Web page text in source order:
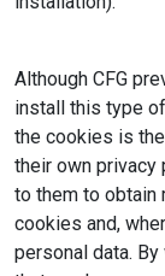
Although CFG
install this type
the cookies is
their own privacy
to them to obtain
cookies and,
personal data.